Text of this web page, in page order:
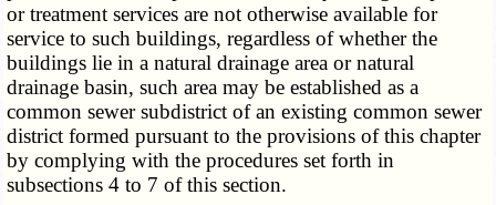
or treatment services are not otherwise available for
service to such buildings, regardless of whether the
buildings lie in a natural drainage area or natural
drainage basin, such area may be established as a
common sewer subdistrict of an existing common sewer
district formed pursuant to the provisions of this chapter
by complying with the procedures set forth in
subsections 4 to 7 of this section.